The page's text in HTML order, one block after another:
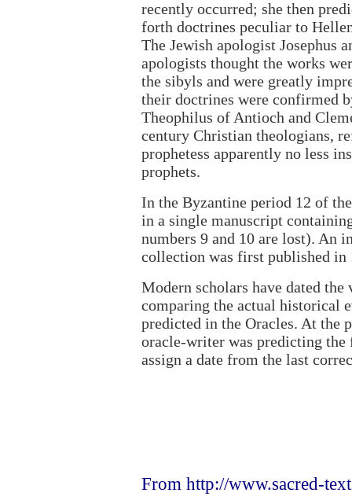
recently occurred; she then
forth doctrines peculiar to
The Jewish apologist Josephus
apologists thought the works
the sibyls and were greatly
their doctrines were confirmed
Theophilus of Antioch and
century Christian theologians,
prophetess apparently no less
prophets.
In the Byzantine period 12 of
in a single manuscript
numbers 9 and 10 are lost). An
collection was first published in
Modern scholars have dated the
comparing the actual historical
predicted in the Oracles. At the
oracle-writer was predicting
assign a date from the last
From http://www.sacred-